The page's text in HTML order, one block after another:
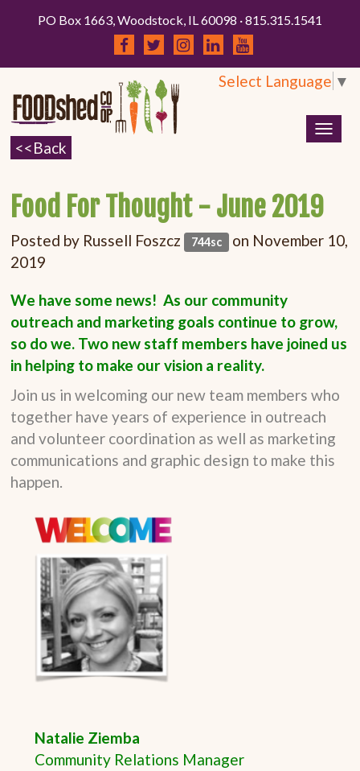
PO Box 1663, Woodstock, IL 60098 · 815.315.1541
Select Language ▼
Food For Thought - June 2019
Posted by Russell Foszcz 744sc on November 10,
2019
We have some news! As our community
outreach and marketing goals continue to grow,
so do we. Two new staff members have joined us
in helping to make our vision a reality.
Join us in welcoming our new team members who
together have years of experience in outreach
and volunteer coordination as well as marketing
communications and graphic design to make this
happen.
Natalie Ziemba
Community Relations Manager